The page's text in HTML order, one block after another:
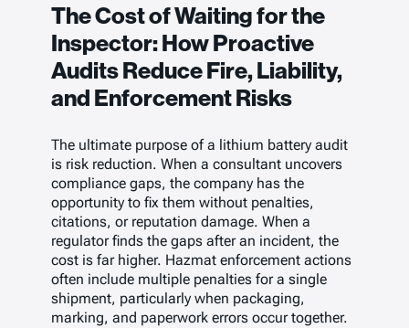
The Cost of Waiting for the
Inspector: How Proactive
Audits Reduce Fire, Liability,
and Enforcement Risks
The ultimate purpose of a lithium battery audit
is risk reduction. When a consultant uncovers
compliance gaps, the company has the
opportunity to fix them without penalties,
citations, or reputation damage. When a
regulator finds the gaps after an incident, the
cost is far higher. Hazmat enforcement actions
often include multiple penalties for a single
shipment, particularly when packaging,
marking, and paperwork errors occur together.